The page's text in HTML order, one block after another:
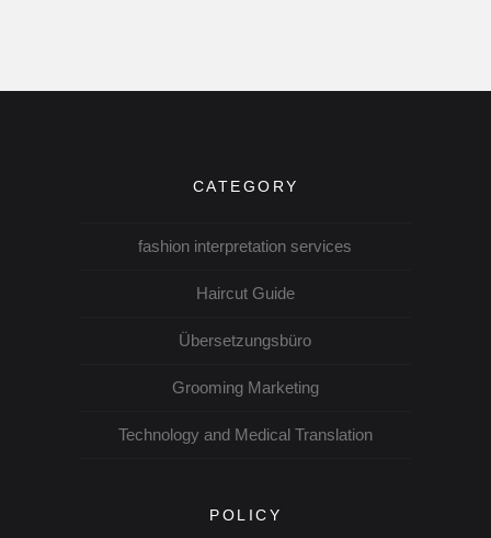
CATEGORY
fashion interpretation services
Haircut Guide
Übersetzungsbüro
Grooming Marketing
Technology and Medical Translation
POLICY